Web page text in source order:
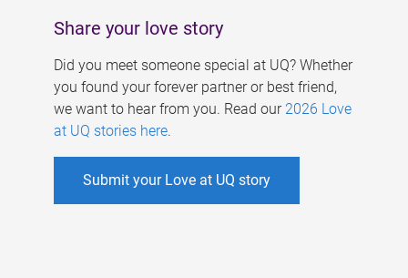
Share your love story
Did you meet someone special at UQ? Whether
you found your forever partner or best friend,
we want to hear from you. Read our 2026 Love
at UQ stories here.
Submit your Love at UQ story